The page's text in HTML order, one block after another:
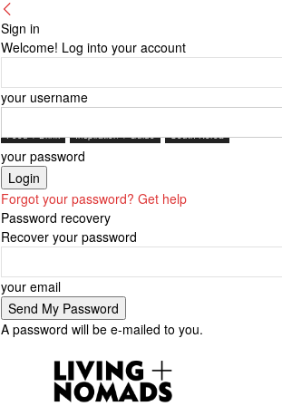
Sign in
Welcome! Log into your account
your username
your password
Forgot your password? Get help
Password recovery
Recover your password
your email
A password will be e-mailed to you.
Food + Drink Inspiration + Guide South Korea